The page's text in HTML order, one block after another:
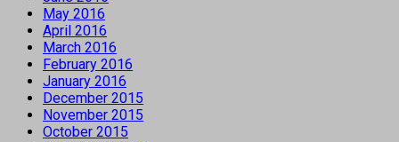
May 2016
April 2016
March 2016
February 2016
January 2016
December 2015
November 2015
October 2015